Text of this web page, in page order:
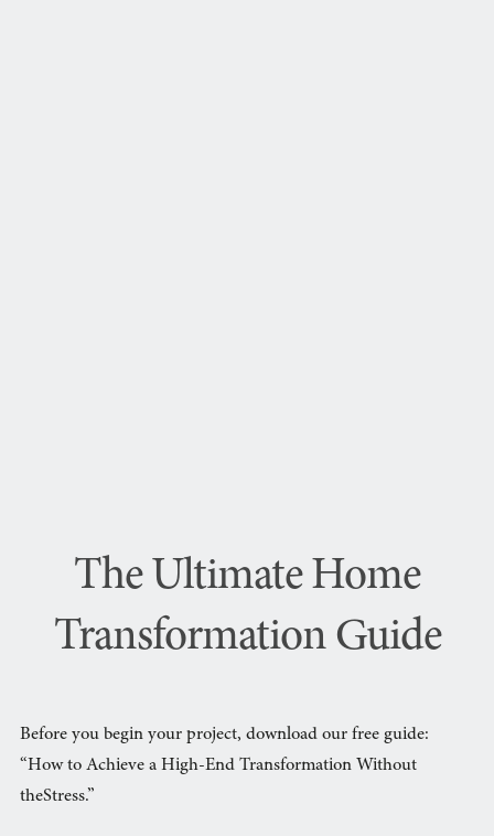
The Ultimate Home
Transformation Guide
Before you begin your project, download our free guide:
“How to Achieve a High-End Transformation Without
theStress.”